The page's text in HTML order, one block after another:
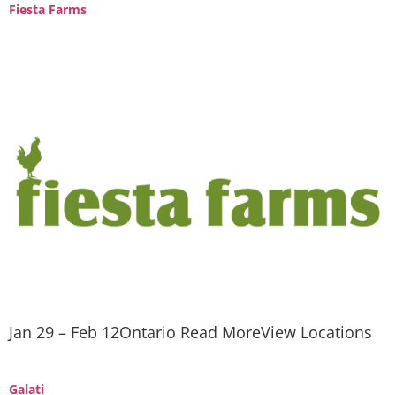
Fiesta Farms
Jan 29 – Feb 12Ontario Read MoreView Locations
Galati